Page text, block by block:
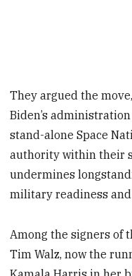
They argued the
Biden’s
stand-alone Space
authority within their
undermines
military readiness
Among the signers of
Tim Walz, now the